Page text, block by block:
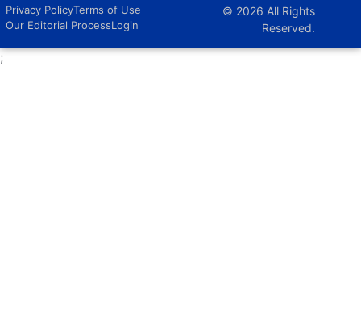
Privacy PolicyTerms of Use
Our Editorial ProcessLogin
© 2026 All Rights
Reserved.
;